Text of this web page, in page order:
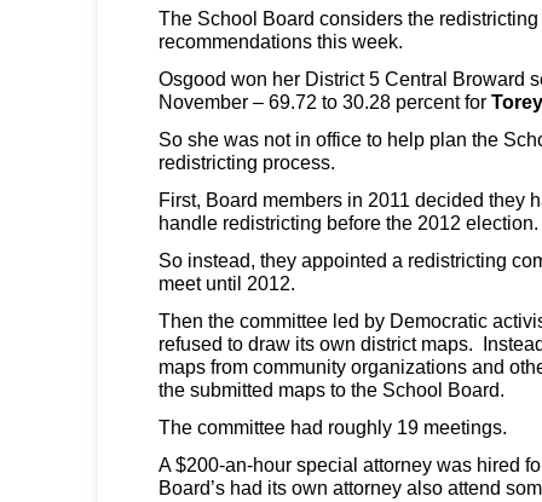
The School Board considers the
recommendations this week.
Osgood won her District 5 Central Broward
November – 69.72 to 30.28 percent for
So she was not in office to help plan the
redistricting process.
First, Board members in 2011 decided they
handle redistricting before the 2012 election.
So instead, they appointed a redistricting
meet until 2012.
Then the committee led by Democratic
refused to draw its own district maps.
maps from community organizations and
the submitted maps to the School Board.
The committee had roughly 19 meetings.
A $200-an-hour special attorney was hired
Board’s had its own attorney also attend